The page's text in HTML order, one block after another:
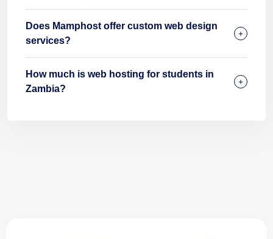
Does Mamphost offer custom web design
services?
How much is web hosting for students in
Zambia?